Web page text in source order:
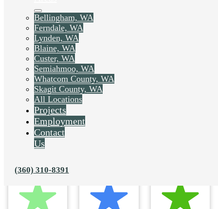
Bellingham, WA
Ferndale, WA
Lynden, WA
Blaine, WA
Custer, WA
Semiahmoo, WA
Whatcom County, WA
Skagit County, WA
All Locations
Projects
Employment
Contact
Us
(360) 310-8391